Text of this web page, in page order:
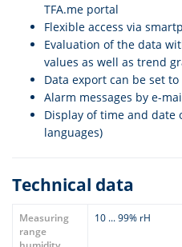
TFA.me portal
Flexible access via
Evaluation of the data
values as well as trend
Data export can be set
Alarm messages by e-
Display of time and date
languages)
Technical data
Measuring
range
10 ... 99% rH